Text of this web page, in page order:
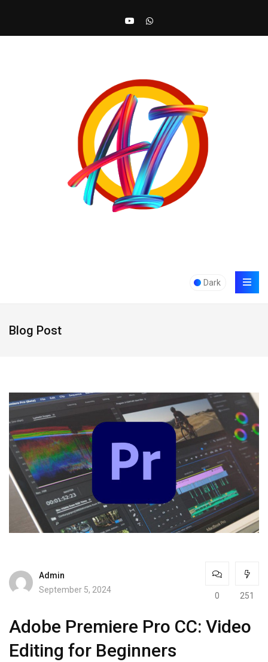
Dark
Blog Post
Admin
September 5, 2024
0 251
Adobe Premiere Pro CC: Video
Editing for Beginners